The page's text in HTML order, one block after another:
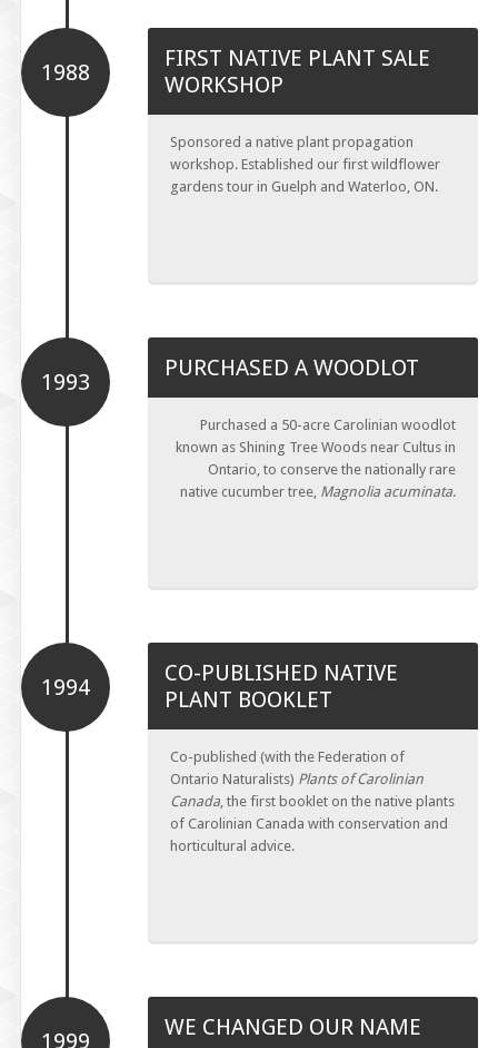
1988
FIRST NATIVE PLANT SALE
WORKSHOP
Sponsored a native plant propagation
workshop. Established our first wildflower
gardens tour in Guelph and Waterloo, ON.
1993
PURCHASED A WOODLOT
Purchased a 50-acre Carolinian woodlot
known as Shining Tree Woods near Cultus in
Ontario, to conserve the nationally rare
native cucumber tree, Magnolia acuminata.
1994
CO-PUBLISHED NATIVE
PLANT BOOKLET
Co-published (with the Federation of
Ontario Naturalists) Plants of Carolinian
Canada, the first booklet on the native plants
of Carolinian Canada with conservation and
horticultural advice.
1999
WE CHANGED OUR NAME